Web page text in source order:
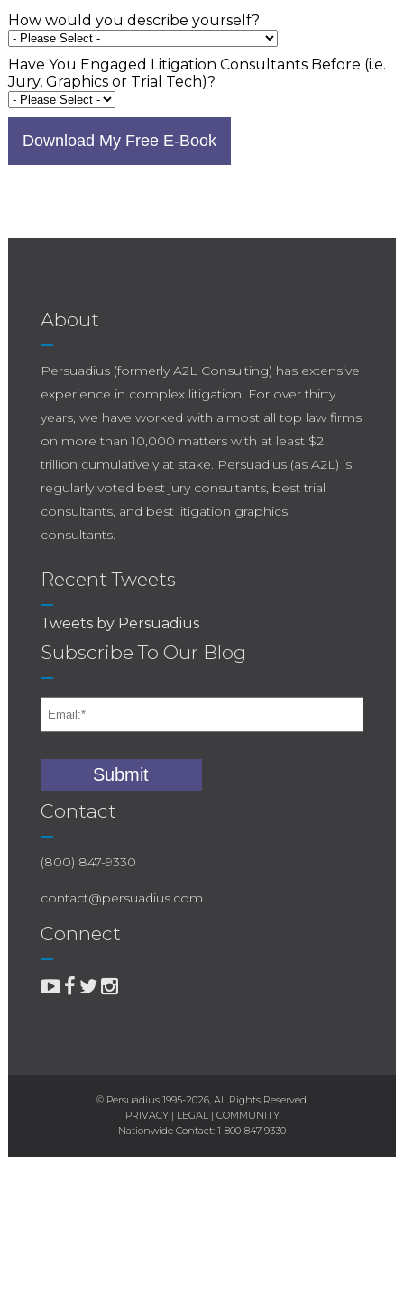
How would you describe yourself?
Have You Engaged Litigation Consultants Before (i.e.
Jury, Graphics or Trial Tech)?
About
Persuadius (formerly A2L Consulting) has extensive
experience in complex litigation. For over thirty
years, we have worked with almost all top law firms
on more than 10,000 matters with at least $2
trillion cumulatively at stake. Persuadius (as A2L) is
regularly voted best jury consultants, best trial
consultants, and best litigation graphics
consultants.
Recent Tweets
Tweets by Persuadius
Subscribe To Our Blog
Contact
(800) 847-9330
contact@persuadius.com
Connect
© Persuadius 1995-2026, All Rights Reserved.
PRIVACY| LEGAL| COMMUNITY
Nationwide Contact: 1-800-847-9330